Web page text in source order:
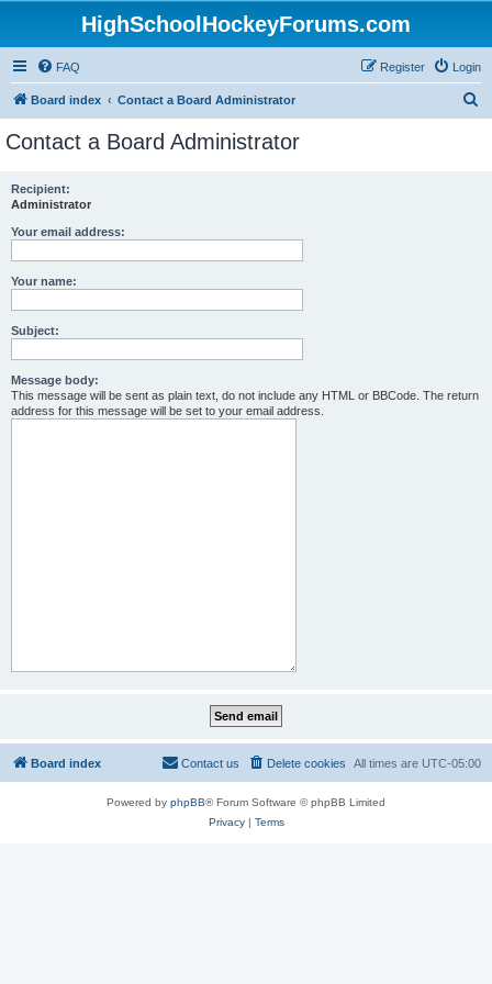
HighSchoolHockeyForums.com
FAQ Login
Register
Board index Contact a Board Administrator
Contact a Board Administrator
Recipient:
Administrator
Your email address:
Your name:
Subject:
Message body:
This message will be sent as plain text, do not include any HTML or BBCode. The return
address for this message will be set to your email address.
Board index All times are UTC-05:00
Delete cookies
Contact us
Powered by phpBB® Forum Software © phpBB Limited
Privacy| Terms